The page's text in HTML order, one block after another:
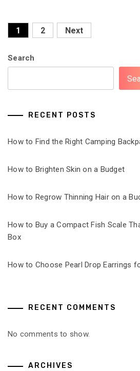
Posts
1 2 Next
Search
RECENT POSTS
How to Find the Right Camping
How to Brighten Skin on a Budget
How to Regrow Thinning Hair on a
How to Buy a Compact Fish Scale
Box
How to Choose Pearl Drop Earrings
RECENT COMMENTS
No comments to show.
ARCHIVES